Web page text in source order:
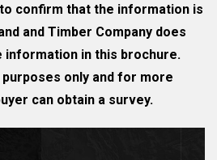
confirm that the information is
and Timber Company does
information in this brochure.
only and for more
can obtain a survey.